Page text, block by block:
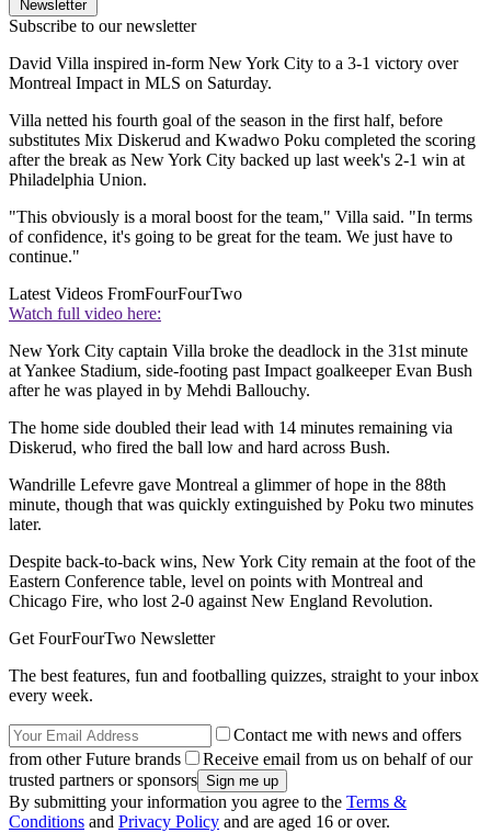
Newsletter
Subscribe to our newsletter
David Villa inspired in-form New York City to a 3-1 victory over
Montreal Impact in MLS on Saturday.
Villa netted his fourth goal of the season in the first half, before
substitutes Mix Diskerud and Kwadwo Poku completed the scoring
after the break as New York City backed up last week's 2-1 win at
Philadelphia Union.
"This obviously is a moral boost for the team," Villa said. "In terms
of confidence, it's going to be great for the team. We just have to
continue."
Latest Videos FromFourFourTwo
Watch full video here:
New York City captain Villa broke the deadlock in the 31st minute
at Yankee Stadium, side-footing past Impact goalkeeper Evan Bush
after he was played in by Mehdi Ballouchy.
The home side doubled their lead with 14 minutes remaining via
Diskerud, who fired the ball low and hard across Bush.
Wandrille Lefevre gave Montreal a glimmer of hope in the 88th
minute, though that was quickly extinguished by Poku two minutes
later.
Despite back-to-back wins, New York City remain at the foot of the
Eastern Conference table, level on points with Montreal and
Chicago Fire, who lost 2-0 against New England Revolution.
Get FourFourTwo Newsletter
The best features, fun and footballing quizzes, straight to your inbox
every week.
Contact me with news and offers
from other Future brands
Receive email from us on behalf of our
trusted partners or sponsors
By submitting your information you agree to the Terms &
Conditions and Privacy Policy and are aged 16 or over.